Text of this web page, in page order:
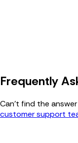
Frequently
Can’t find the
customer support